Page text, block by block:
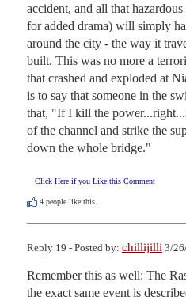
accident, and all that
for added drama) will simply
around the city - the way it
built. This was no more a
that crashed and exploded at
is to say that someone in the
that, "If I kill the
of the channel and strike the
down the whole bridge."
Click Here if you Like this Comment
4 people like this.
Reply 19 - Posted by: chillijilli 3/
Remember this as well: The
the exact same event is